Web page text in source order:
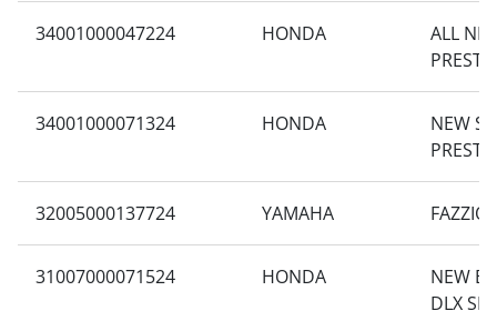
34001000047224 HONDA
ALL
34001000071324 HONDA
NEW
32005000137724 YAMAHA FAZZIO
31007000071524 HONDA
NEW
DLX